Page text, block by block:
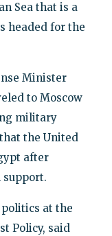
Sea that is a
headed for the
Minister
to Moscow
military
the United
after
at the
Policy, said